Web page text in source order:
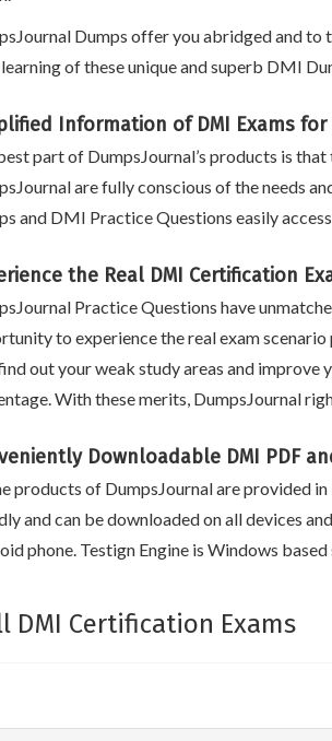
Dumps offer you abridged and
of these unique and superb DMI
Information of DMI Exams for
part of DumpsJournal’s products is
are fully conscious of the needs
and DMI Practice Questions easily
the Real DMI Certification
Practice Questions have
to experience the real exam
out your weak study areas and
With these merits, DumpsJournal
Downloadable DMI PDF
products of DumpsJournal are provided
and can be downloaded on all devices
phone. Testign Engine is Windows
DMI Certification Exams